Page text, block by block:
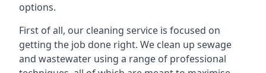
options.
First of all, our cleaning service is focused on
getting the job done right. We clean up sewage
and wastewater using a range of professional